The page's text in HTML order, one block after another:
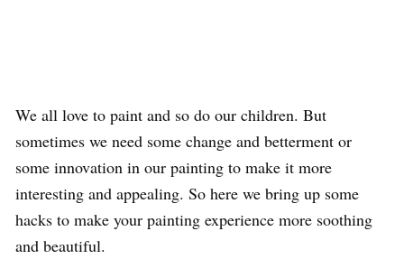
We all love to paint and so do our children. But
sometimes we need some change and betterment or
some innovation in our painting to make it more
interesting and appealing. So here we bring up some
hacks to make your painting experience more soothing
and beautiful.